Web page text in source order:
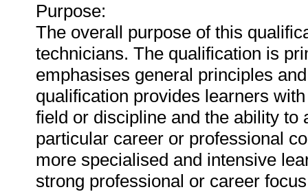
Purpose:
The overall purpose of this
technicians. The qualification is
emphasises general principles
qualification provides learners
field or discipline and the ability
particular career or professional
more specialised and intensive
strong professional or career